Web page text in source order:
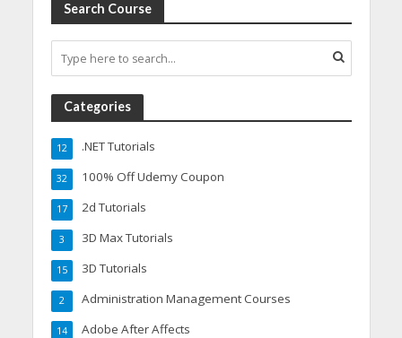
Search Course
Categories
.NET Tutorials
12
100% Off Udemy Coupon
32
2d Tutorials
17
3D Max Tutorials
3
3D Tutorials
15
Administration Management Courses
2
Adobe After Affects
14